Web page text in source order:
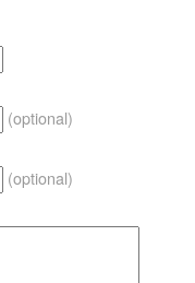
(optional)
(optional)